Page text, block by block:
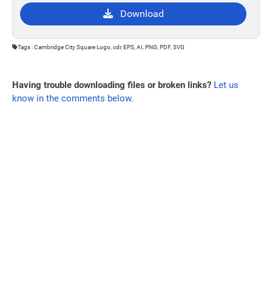
Download
Tags : Cambridge City Square Logo, cdr, EPS, AI, PNG, PDF, SVG
Having trouble downloading files or broken links? Let us
know in the comments below.